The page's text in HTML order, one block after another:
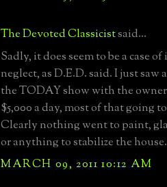
The Devoted Classicistsaid...
Sadly, it does seem to be a case
neglect, as D.E.D. said. I just
the TODAY show with the
$5,000 a day, most of that going
Clearly nothing went to paint,
or anything to stabilize the house.
MARCH 09, 2011 10:12 AM